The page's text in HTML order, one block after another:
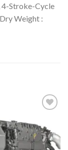
Stroke-Cycle
Weight :
Add to
wishlist